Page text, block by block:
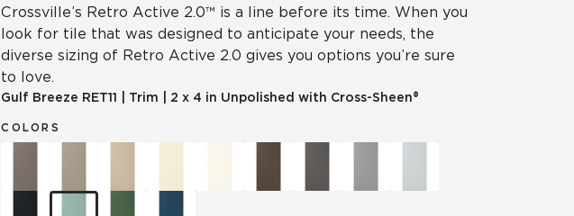
Crossville’s Retro Active 2.0™ is a line before its time. When you
look for tile that was designed to anticipate your needs, the
diverse sizing of Retro Active 2.0 gives you options you’re sure
to love.
Gulf Breeze RET11 Trim 2 x 4 in Unpolished with Cross-Sheen®
COLORS